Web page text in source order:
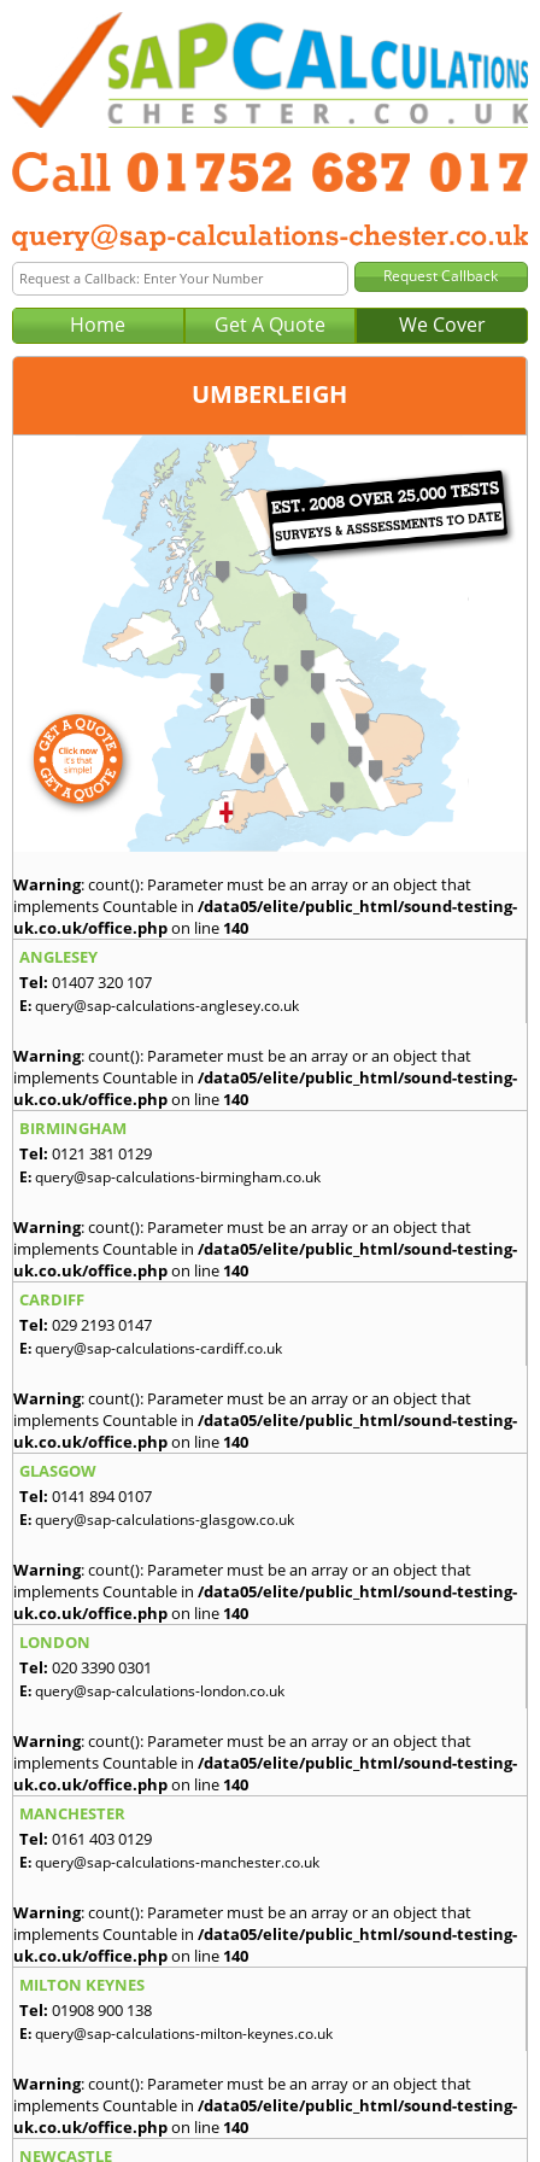
Home Get A Quote We Cover
UMBERLEIGH
Plymouth
01752 687 017
query@sap-calculations-plymouth.co.uk
Warning: count(): Parameter must be an array or an object that
implements Countable in /data05/elite/public_html/sound-testing-
uk.co.uk/office.phpon line 140
ANGLESEY
Tel: 01407 320 107
E:query@sap-calculations-anglesey.co.uk
Warning: count(): Parameter must be an array or an object that
implements Countable in /data05/elite/public_html/sound-testing-
uk.co.uk/office.phpon line 140
BIRMINGHAM
Tel: 0121 381 0129
E:query@sap-calculations-birmingham.co.uk
Warning: count(): Parameter must be an array or an object that
implements Countable in /data05/elite/public_html/sound-testing-
uk.co.uk/office.phpon line 140
CARDIFF
Tel: 029 2193 0147
E:query@sap-calculations-cardiff.co.uk
Warning: count(): Parameter must be an array or an object that
implements Countable in /data05/elite/public_html/sound-testing-
uk.co.uk/office.phpon line 140
GLASGOW
Tel: 0141 894 0107
E:query@sap-calculations-glasgow.co.uk
Warning: count(): Parameter must be an array or an object that
implements Countable in /data05/elite/public_html/sound-testing-
uk.co.uk/office.phpon line 140
LONDON
Tel: 020 3390 0301
E:query@sap-calculations-london.co.uk
Warning: count(): Parameter must be an array or an object that
implements Countable in /data05/elite/public_html/sound-testing-
uk.co.uk/office.phpon line 140
MANCHESTER
Tel: 0161 403 0129
E:query@sap-calculations-manchester.co.uk
Warning: count(): Parameter must be an array or an object that
implements Countable in /data05/elite/public_html/sound-testing-
uk.co.uk/office.phpon line 140
MILTON KEYNES
Tel: 01908 900 138
E:query@sap-calculations-milton-keynes.co.uk
Warning: count(): Parameter must be an array or an object that
implements Countable in /data05/elite/public_html/sound-testing-
uk.co.uk/office.phpon line 140
NEWCASTLE